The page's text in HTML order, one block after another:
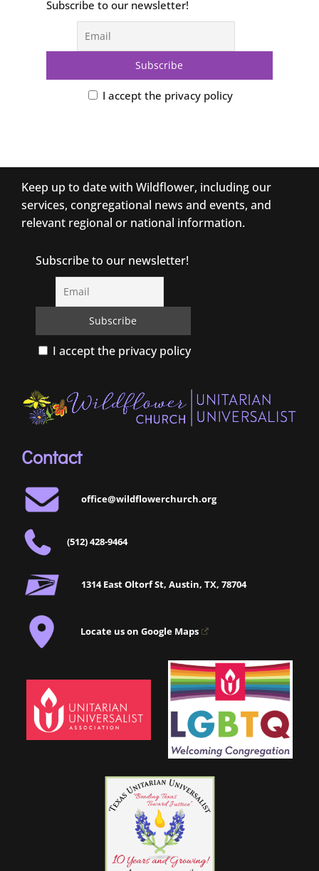
Subscribe to our newsletter!
I accept the privacy policy
Keep up to date with Wildflower, including our
services, congregational news and events, and
relevant regional or national information.
Subscribe to our newsletter!
I accept the privacy policy
Contact
office@wildflowerchurch.org
(512) 428-9464
1314 East Oltorf St, Austin, TX, 78704
Locate us on Google Maps